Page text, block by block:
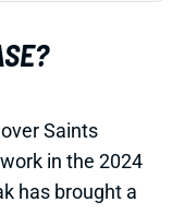
in the 2024
has brought a
which has
seven
I'm being
before. But I
according to